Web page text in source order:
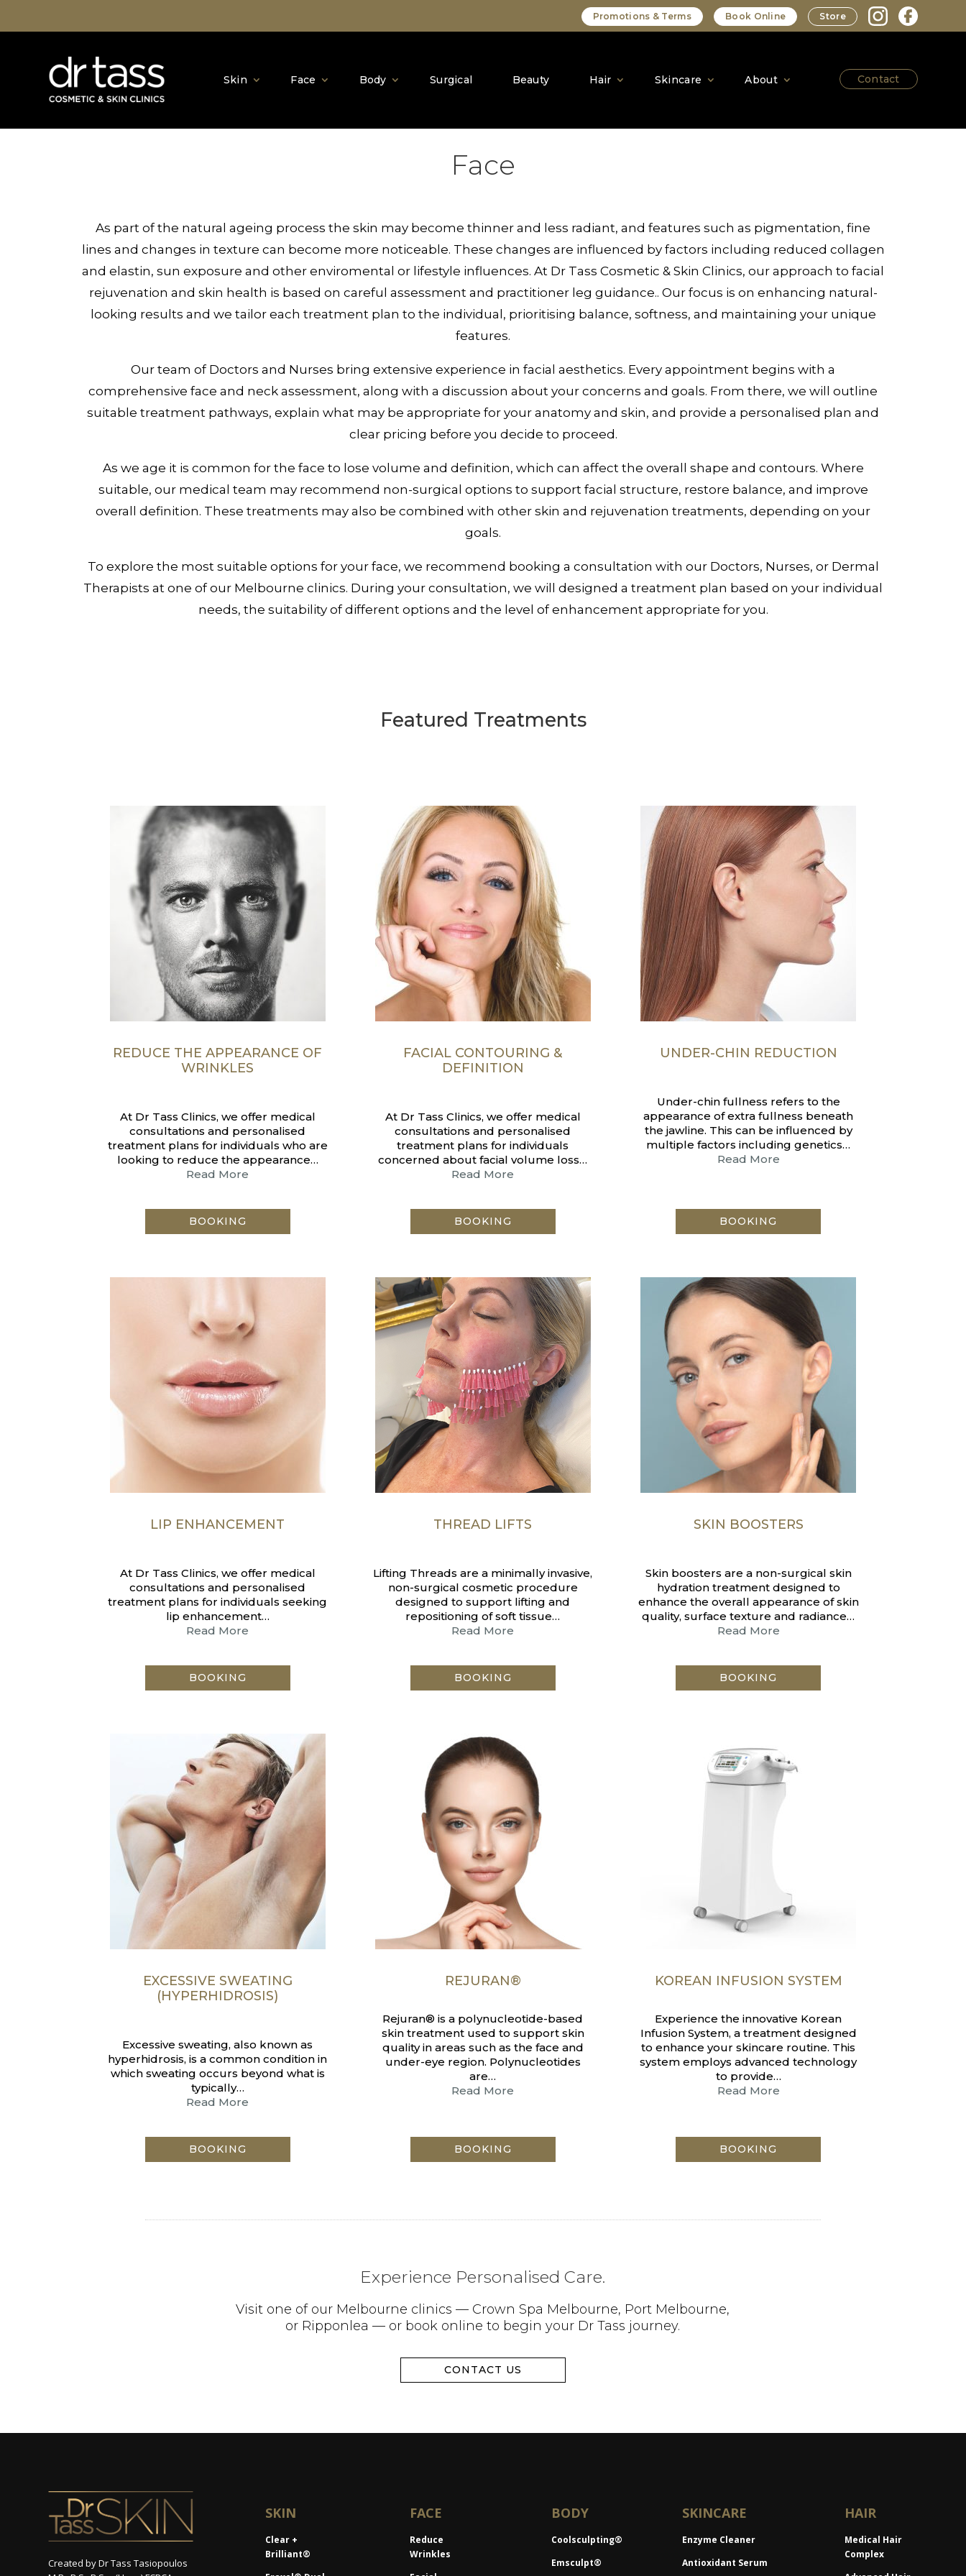
Store
Book Online
Promotions & Terms
Contact
Skin Face Body Surgical Beauty Hair Skincare About
Face
As part of the natural ageing process the skin may become thinner and less radiant, and features such as pigmentation, fine
lines and changes in texture can become more noticeable. These changes are influenced by factors including reduced collagen
and elastin, sun exposure and other enviromental or lifestyle influences. At Dr Tass Cosmetic & Skin Clinics, our approach to facial
rejuvenation and skin health is based on careful assessment and practitioner leg guidance.. Our focus is on enhancing natural-
looking results and we tailor each treatment plan to the individual, prioritising balance, softness, and maintaining your unique
features.
Our team of Doctors and Nurses bring extensive experience in facial aesthetics. Every appointment begins with a
comprehensive face and neck assessment, along with a discussion about your concerns and goals. From there, we will outline
suitable treatment pathways, explain what may be appropriate for your anatomy and skin, and provide a personalised plan and
clear pricing before you decide to proceed.
As we age it is common for the face to lose volume and definition, which can affect the overall shape and contours. Where
suitable, our medical team may recommend non-surgical options to support facial structure, restore balance, and improve
overall definition. These treatments may also be combined with other skin and rejuvenation treatments, depending on your
goals.
To explore the most suitable options for your face, we recommend booking a consultation with our Doctors, Nurses, or Dermal
Therapists at one of our Melbourne clinics. During your consultation, we will designed a treatment plan based on your individual
needs, the suitability of different options and the level of enhancement appropriate for you.
Featured Treatments
REDUCE THE APPEARANCE OF
WRINKLES
At Dr Tass Clinics, we offer medical
consultations and personalised
treatment plans for individuals who are
looking to reduce the appearance…
Read More
BOOKING
FACIAL CONTOURING &
DEFINITION
At Dr Tass Clinics, we offer medical
consultations and personalised
treatment plans for individuals
concerned about facial volume loss…
Read More
BOOKING
UNDER-CHIN REDUCTION
Under-chin fullness refers to the
appearance of extra fullness beneath
the jawline. This can be influenced by
multiple factors including genetics…
Read More
BOOKING
LIP ENHANCEMENT
At Dr Tass Clinics, we offer medical
consultations and personalised
treatment plans for individuals seeking
lip enhancement…
Read More
BOOKING
THREAD LIFTS
Lifting Threads are a minimally invasive,
non-surgical cosmetic procedure
designed to support lifting and
repositioning of soft tissue…
Read More
BOOKING
SKIN BOOSTERS
Skin boosters are a non-surgical skin
hydration treatment designed to
enhance the overall appearance of skin
quality, surface texture and radiance…
Read More
BOOKING
EXCESSIVE SWEATING
(HYPERHIDROSIS)
Excessive sweating, also known as
hyperhidrosis, is a common condition in
which sweating occurs beyond what is
typically…
Read More
BOOKING
REJURAN®
Rejuran® is a polynucleotide-based
skin treatment used to support skin
quality in areas such as the face and
under-eye region. Polynucleotides
are…
Read More
BOOKING
KOREAN INFUSION SYSTEM
Experience the innovative Korean
Infusion System, a treatment designed
to enhance your skincare routine. This
system employs advanced technology
to provide…
Read More
BOOKING
Experience Personalised Care.
Visit one of our Melbourne clinics — Crown Spa Melbourne, Port Melbourne,
or Ripponlea — or book online to begin your Dr Tass journey.
CONTACT US
Created by Dr Tass Tasiopoulos
SKIN
Clear +
Brilliant®
FACE
Reduce
Wrinkles
BODY
Coolsculpting®
Emsculpt®
SKINCARE
Enzyme Cleaner
Antioxidant Serum
HAIR
Medical Hair
Complex